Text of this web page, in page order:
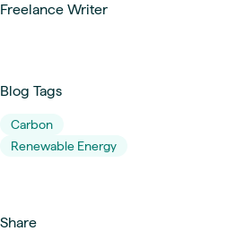
Freelance Writer
Blog Tags
Carbon
Renewable Energy
Share